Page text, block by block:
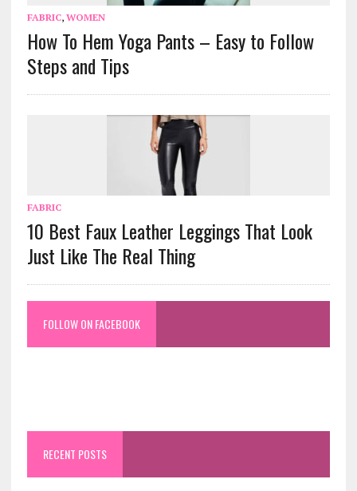
FABRIC, WOMEN
How To Hem Yoga Pants – Easy to Follow
Steps and Tips
FABRIC
10 Best Faux Leather Leggings That Look
Just Like The Real Thing
FOLLOW ON FACEBOOK
RECENT POSTS